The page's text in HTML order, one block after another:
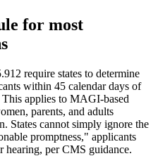
for most
require states to determine
within 45 calendar days of
applies to MAGI-based
parents, and adults
States cannot simply ignore the
promptness," applicants
hearing, per CMS guidance.